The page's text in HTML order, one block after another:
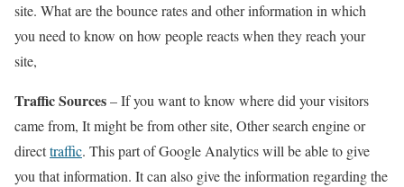
site. What are the bounce rates and other information in which
you need to know on how people reacts when they reach your
site,
Traffic Sources– If you want to know where did your visitors
came from, It might be from other site, Other search engine or
directtraffic. This part of Google Analytics will be able to give
you that information. It can also give the information regarding the